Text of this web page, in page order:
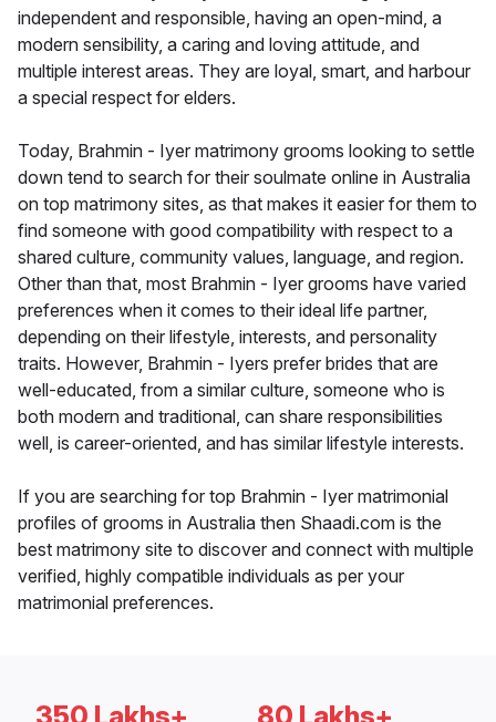
independent and responsible, having an open-mind, a
modern sensibility, a caring and loving attitude, and
multiple interest areas. They are loyal, smart, and harbour
a special respect for elders.
Today, Brahmin - Iyer matrimony grooms looking to settle
down tend to search for their soulmate online in Australia
on top matrimony sites, as that makes it easier for them to
find someone with good compatibility with respect to a
shared culture, community values, language, and region.
Other than that, most Brahmin - Iyer grooms have varied
preferences when it comes to their ideal life partner,
depending on their lifestyle, interests, and personality
traits. However, Brahmin - Iyers prefer brides that are
well-educated, from a similar culture, someone who is
both modern and traditional, can share responsibilities
well, is career-oriented, and has similar lifestyle interests.
If you are searching for top Brahmin - Iyer matrimonial
profiles of grooms in Australia then Shaadi.com is the
best matrimony site to discover and connect with multiple
verified, highly compatible individuals as per your
matrimonial preferences.